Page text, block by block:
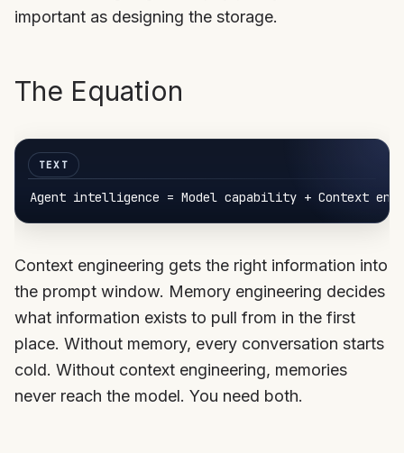
important as designing the storage.
The Equation
Agent intelligence
Context engineering gets the right information into
the prompt window. Memory engineering decides
what information exists to pull from in the first
place. Without memory, every conversation starts
cold. Without context engineering, memories
never reach the model. You need both.